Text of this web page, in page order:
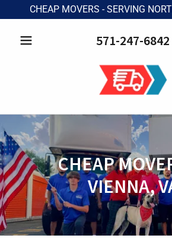
CHEAP MOVERS - SERVING
571-247-6842
CHEAP
VIENNA,